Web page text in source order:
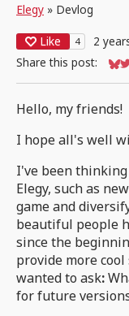
Elegy » Devlog
Like 4 2
Share this post:
Hello, my friends!
I hope all's well
I've been
Elegy, such as
game and
beautiful people
since the
provide more
wanted to ask:
for future